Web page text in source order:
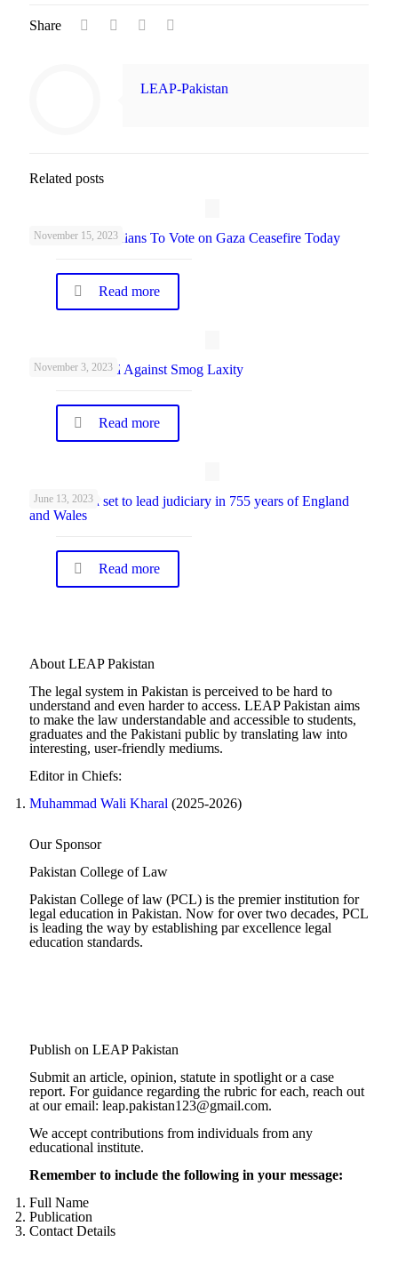
Share
LEAP-Pakistan
Related posts
November 15, 2023
UK Parliamentarians To Vote on Gaza Ceasefire Today
Read more
November 3, 2023
Schools Warned Against Smog Laxity
Read more
June 13, 2023
First woman set to lead judiciary in 755 years of England
and Wales
Read more
About LEAP Pakistan
The legal system in Pakistan is perceived to be hard to
understand and even harder to access. LEAP Pakistan aims
to make the law understandable and accessible to students,
graduates and the Pakistani public by translating law into
interesting, user-friendly mediums.
Editor in Chiefs:
Muhammad Wali Kharal (2025-2026)
Our Sponsor
Pakistan College of Law
Pakistan College of law (PCL) is the premier institution for
legal education in Pakistan. Now for over two decades, PCL
is leading the way by establishing par excellence legal
education standards.
Publish on LEAP Pakistan
Submit an article, opinion, statute in spotlight or a case
report. For guidance regarding the rubric for each, reach out
at our email: leap.pakistan123@gmail.com.
We accept contributions from individuals from any
educational institute.
Remember to include the following in your message:
Full Name
Publication
Contact Details